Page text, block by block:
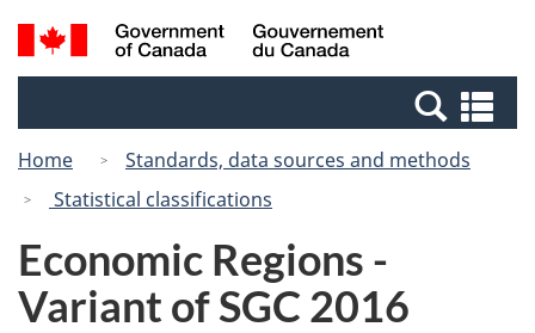
Skip
to
Switch
to
Canada
Search
and
Home
Standards, data sources and methods
Statistical classifications
Economic Regions -
Variant of SGC 2016